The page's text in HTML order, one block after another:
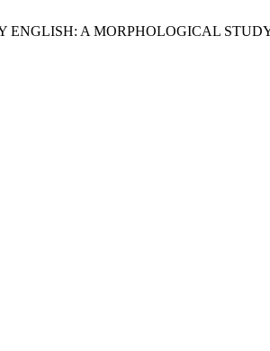
ENGLISH: A MORPHOLOGICAL